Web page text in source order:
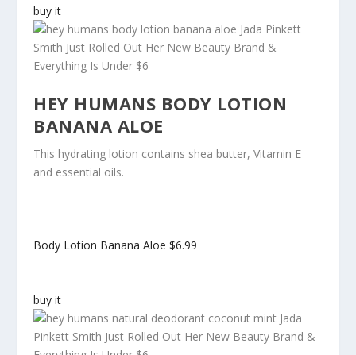
buy it
HEY HUMANS BODY LOTION
BANANA ALOE
This hydrating lotion contains shea butter, Vitamin E
and essential oils.
Body Lotion Banana Aloe$6.99
buy it